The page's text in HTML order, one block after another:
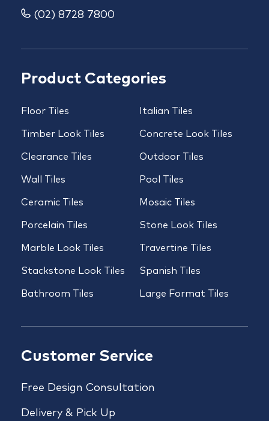
Product Categories
Floor Tiles
Timber Look Tiles
Clearance Tiles
Wall Tiles
Ceramic Tiles
Porcelain Tiles
Marble Look Tiles
Stackstone Look Tiles
Bathroom Tiles
Italian Tiles
Concrete Look Tiles
Outdoor Tiles
Pool Tiles
Mosaic Tiles
Stone Look Tiles
Travertine Tiles
Spanish Tiles
Large Format Tiles
Customer Service
Free Design Consultation
Delivery & Pick Up
(02) 8728 7800